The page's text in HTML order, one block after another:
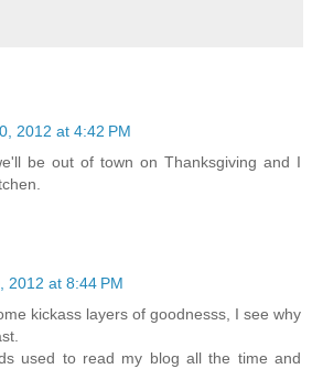
2012 at 4:42 PM
be out of town on Thanksgiving and I
2012 at 8:44 PM
kickass layers of goodnesss, I see why
used to read my blog all the time and